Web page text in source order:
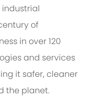
of
in over 120
and services
it safer, cleaner
the planet.